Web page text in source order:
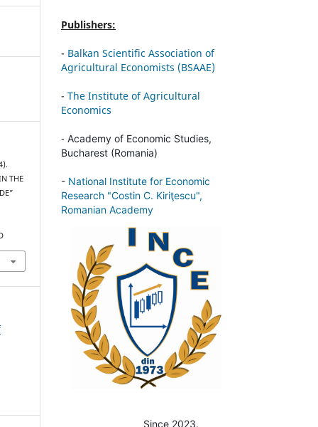
THE
Publishers:
- Balkan Scientific Association of
Agricultural Economists (BSAAE)
- The Institute of Agricultural
Economics
- Academy of Economic Studies,
Bucharest (Romania)
- National Institute for Economic
Research "Costin C. Kiriţescu",
Romanian Academy
Since 2023.